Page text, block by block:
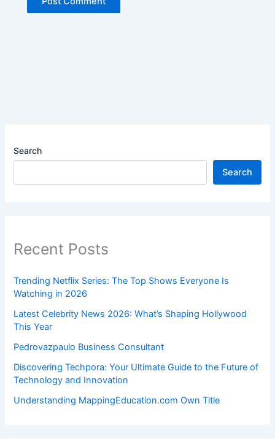
Search
Search
Recent Posts
Trending Netflix Series: The Top Shows Everyone Is
Watching in 2026
Latest Celebrity News 2026: What’s Shaping Hollywood
This Year
Pedrovazpaulo Business Consultant
Discovering Techpora: Your Ultimate Guide to the Future of
Technology and Innovation
Understanding MappingEducation.com Own Title